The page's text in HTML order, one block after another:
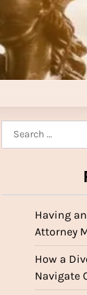
Having
Attorney
How a
Navigate